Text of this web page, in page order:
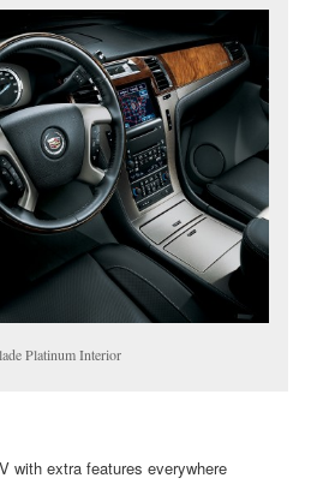
Platinum Interior
with extra features everywhere